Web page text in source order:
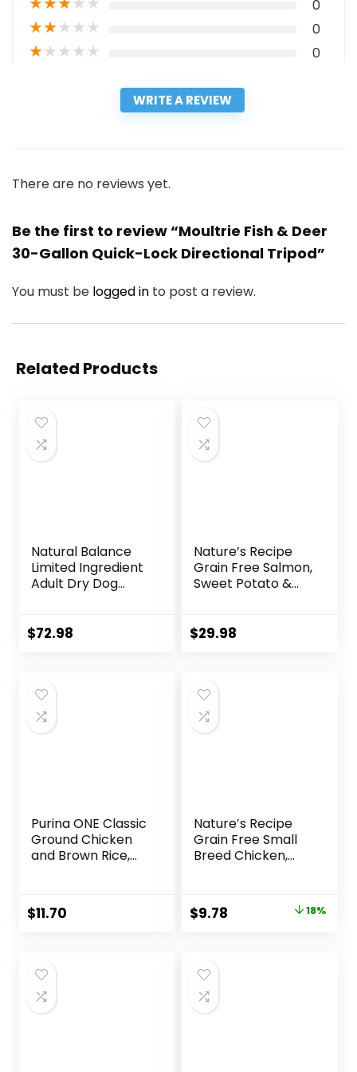
0
★★★★★ 0
★★★★★ 0
WRITE A REVIEW
There are no reviews yet.
Be the first to review “Moultrie Fish & Deer
30-Gallon Quick-Lock Directional Tripod”
You must be logged in to post a review.
Related Products
Natural Balance
Limited Ingredient
Adult Dry Dog
Brown Rice Recipe,
$72.98
Nature’s Recipe
Grain Free Salmon,
Sweet Potato &
Bag
$29.98
Purina ONE Classic
Ground Chicken
and Brown Rice,
Entrees Wet Dog
Food Variety Pack
$11.70
Nature′s Recipe
Grain Free Small
Breed Chicken,
Dry Dog Food, 4 lb.
Bag
Original
$11.99.
$9.78 18%